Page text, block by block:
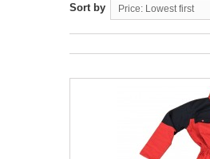
Sort by Price: Lowest first